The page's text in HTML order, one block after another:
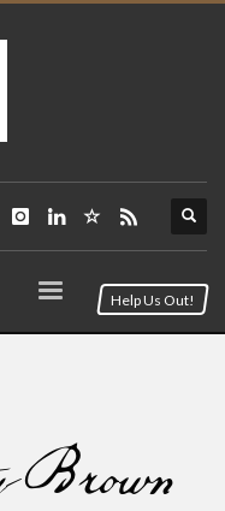
Help Us Out!